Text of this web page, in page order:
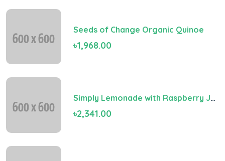
Seeds of Change Organic Quinoe
৳1,968.00
Simply Lemonade with Raspberry Juice
৳2,341.00